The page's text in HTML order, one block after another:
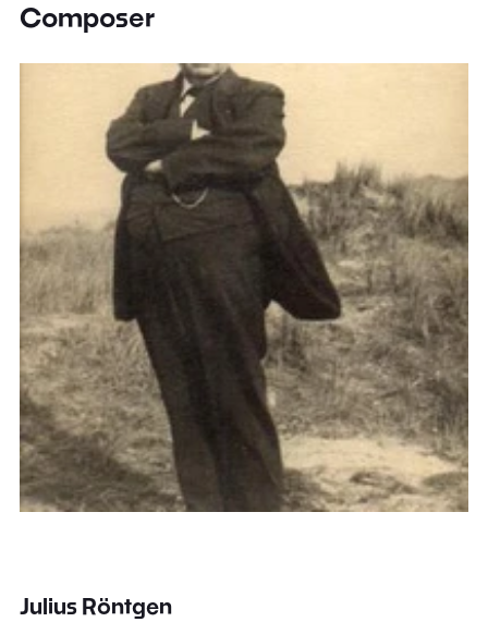
Composer
Julius Röntgen